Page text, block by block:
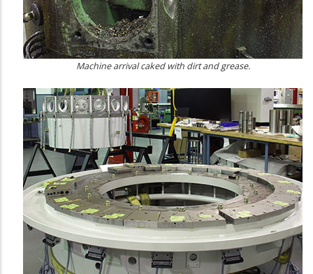
Machine arrival caked with dirt and grease.